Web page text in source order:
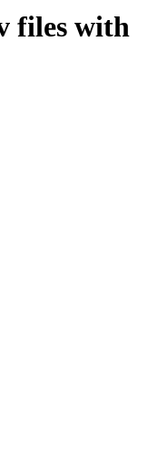
files with